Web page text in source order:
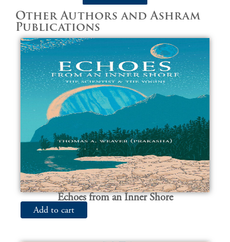
Other Authors and Ashram
Publications
Echoes from an Inner Shore
Add to cart